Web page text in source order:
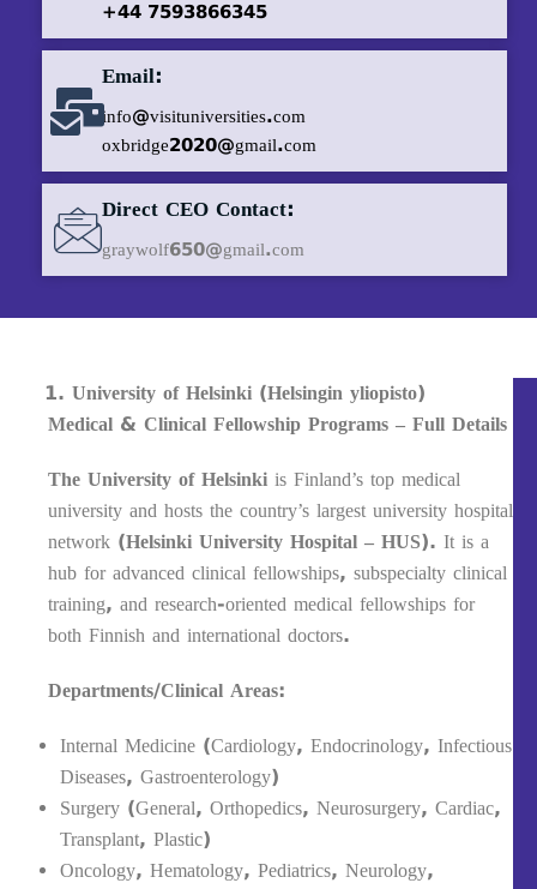
+44 7593866345
Email:
info@visituniversities.com
oxbridge2020@gmail.com
Direct CEO Contact:
graywolf650@gmail.com
University of Helsinki (Helsingin yliopisto)
Medical & Clinical Fellowship Programs – Full Details
The University of Helsinki is Finland’s top medical
university and hosts the country’s largest university hospital
network (Helsinki University Hospital – HUS). It is a
hub for advanced clinical fellowships, subspecialty clinical
training, and research-oriented medical fellowships for
both Finnish and international doctors.
Departments/Clinical Areas:
Internal Medicine (Cardiology, Endocrinology, Infectious
Diseases, Gastroenterology)
Surgery (General, Orthopedics, Neurosurgery, Cardiac,
Transplant, Plastic)
Oncology, Hematology, Pediatrics, Neurology,